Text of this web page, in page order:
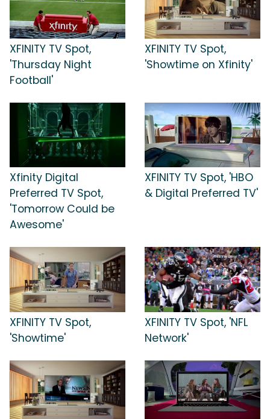
XFINITY TV Spot,
'Thursday Night
Football'
XFINITY TV Spot,
'Showtime on Xfinity'
Xfinity Digital
Preferred TV Spot,
'Tomorrow Could be
Awesome'
XFINITY TV Spot, 'HBO
& Digital Preferred TV'
XFINITY TV Spot,
'Showtime'
XFINITY TV Spot, 'NFL
Network'